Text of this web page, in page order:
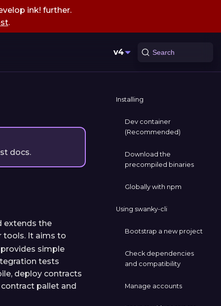
ink! further.
.
v4 Search
docs.
extends the
tools. It aims to
simple
tests
deploy contracts
pallet and
Installing
Dev container
(Recommended)
Download the
precompiled binaries
Globally with npm
Using swanky-cli
Bootstrap a new project
Check dependencies
and compatibility
Manage accounts